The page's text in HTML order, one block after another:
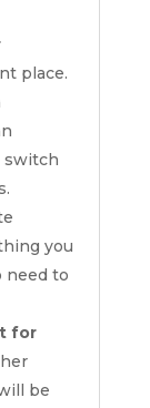
place.
switch
you
need to
for
be